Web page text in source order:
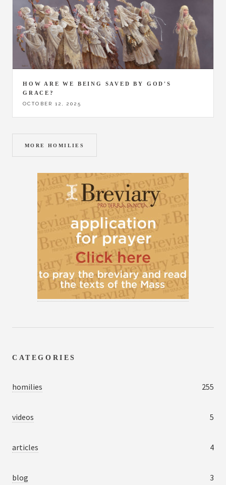
HOW ARE WE BEING SAVED BY GOD'S
GRACE?
OCTOBER 12, 2025
MORE HOMILIES
CATEGORIES
homilies 255
videos 5
articles 4
blog 3